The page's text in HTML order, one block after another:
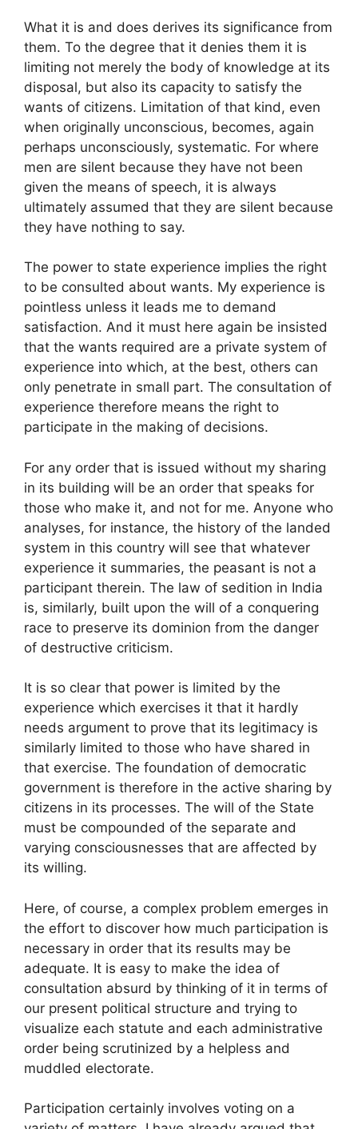
What it is and does derives its significance from
them. To the degree that it denies them it is
limiting not merely the body of knowledge at its
disposal, but also its capacity to satisfy the
wants of citizens. Limitation of that kind, even
when originally unconscious, becomes, again
perhaps unconsciously, systematic. For where
men are silent because they have not been
given the means of speech, it is always
ultimately assumed that they are silent because
they have nothing to say.
The power to state experience implies the right
to be consulted about wants. My experience is
pointless unless it leads me to demand
satisfaction. And it must here again be insisted
that the wants required are a private system of
experience into which, at the best, others can
only penetrate in small part. The consultation of
experience therefore means the right to
participate in the making of decisions.
For any order that is issued without my sharing
in its building will be an order that speaks for
those who make it, and not for me. Anyone who
analyses, for instance, the history of the landed
system in this country will see that whatever
experience it summaries, the peasant is not a
participant therein. The law of sedition in India
is, similarly, built upon the will of a conquering
race to preserve its dominion from the danger
of destructive criticism.
It is so clear that power is limited by the
experience which exercises it that it hardly
needs argument to prove that its legitimacy is
similarly limited to those who have shared in
that exercise. The foundation of democratic
government is therefore in the active sharing by
citizens in its processes. The will of the State
must be compounded of the separate and
varying consciousnesses that are affected by
its willing.
Here, of course, a complex problem emerges in
the effort to discover how much participation is
necessary in order that its results may be
adequate. It is easy to make the idea of
consultation absurd by thinking of it in terms of
our present political structure and trying to
visualize each statute and each administrative
order being scrutinized by a helpless and
muddled electorate.
Participation certainly involves voting on a